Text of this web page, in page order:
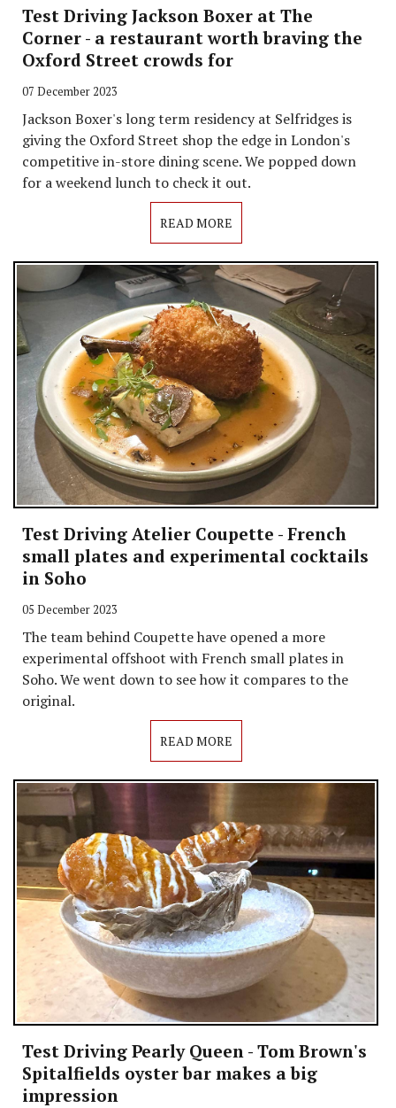
Test Driving Jackson Boxer at The
Corner - a restaurant worth braving the
Oxford Street crowds for
07 December 2023
Jackson Boxer's long term residency at Selfridges is
giving the Oxford Street shop the edge in London's
competitive in-store dining scene. We popped down
for a weekend lunch to check it out.
READ MORE
Test Driving Atelier Coupette - French
small plates and experimental cocktails
in Soho
05 December 2023
The team behind Coupette have opened a more
experimental offshoot with French small plates in
Soho. We went down to see how it compares to the
original.
READ MORE
Test Driving Pearly Queen - Tom Brown's
Spitalfields oyster bar makes a big
impression